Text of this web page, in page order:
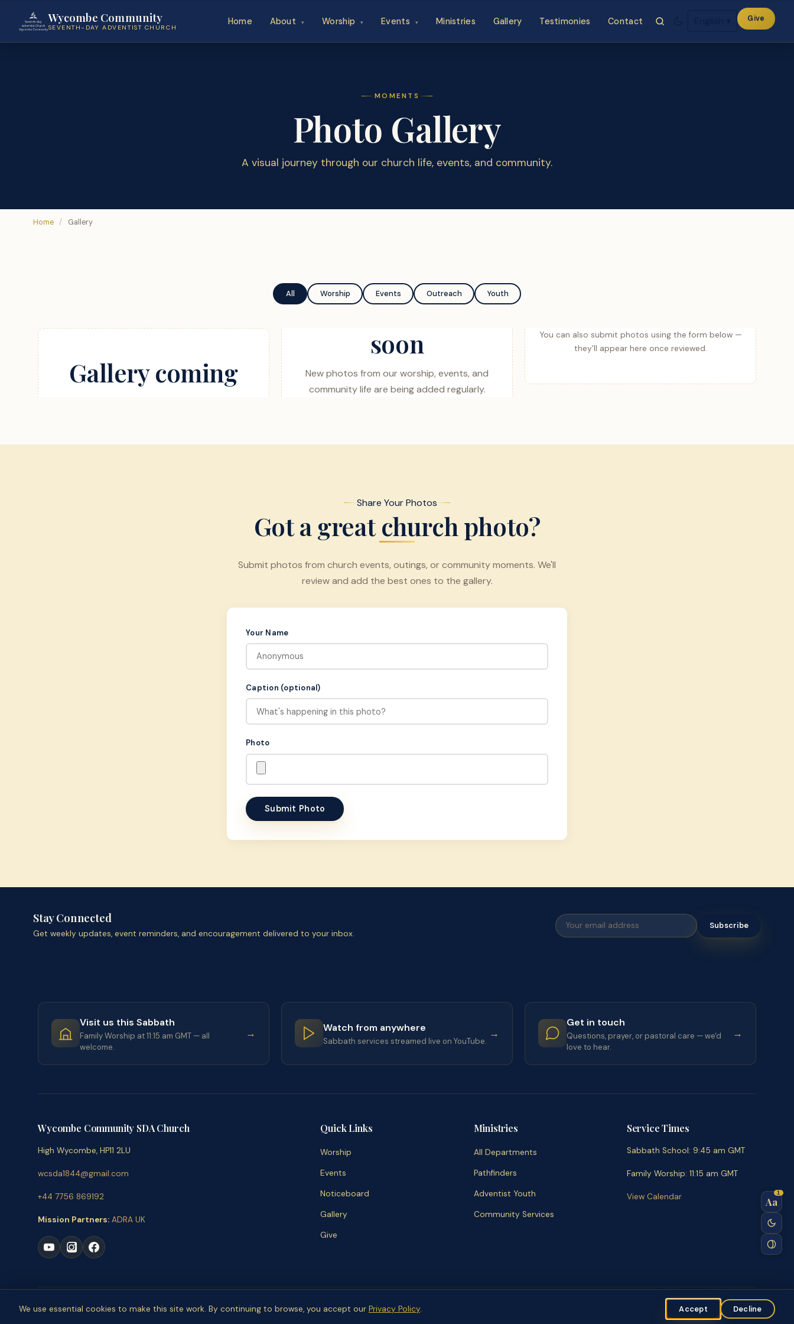
Wycombe Community
SEVENTH-DAY ADVENTIST CHURCH
Home About ▾ Worship ▾ Events ▾ Ministries Gallery Testimonies Contact Give
MOMENTS
Photo Gallery
A visual journey through our church life, events, and community.
Home / Gallery
All Worship Events Outreach Youth
Gallery coming
soon
New photos from our worship, events, and
community life are being added regularly.
You can also submit photos using the form below —
they'll appear here once reviewed.
Share Your Photos
Got a great church photo?
Submit photos from church events, outings, or community moments. We'll
review and add the best ones to the gallery.
Your Name
Caption (optional)
Photo
Submit Photo
Stay Connected
Get weekly updates, event reminders, and encouragement delivered to your inbox.
Subscribe
Visit us this Sabbath
Family Worship at 11:15 am GMT — all
welcome.
→ Watch from anywhere
Sabbath services streamed live on YouTube.
→
Get in touch
Questions, prayer, or pastoral care — we'd
love to hear.
→
Wycombe Community SDA Church
High Wycombe, HP11 2LU
wcsda1844@gmail.com
+44 7756 869192
Mission Partners: ADRA UK
Quick Links
Worship
Events
Noticeboard
Gallery
Give
Ministries
All Departments
Pathfinders
Adventist Youth
Community Services
Service Times
Sabbath School: 9:45 am GMT
Family Worship: 11:15 am GMT
View Calendar
© 2026 Wycombe Community SDA Church. Unsubscribe
Aa
1
We use essential cookies to make this site work. By continuing to browse, you accept our Privacy Policy. Accept Decline